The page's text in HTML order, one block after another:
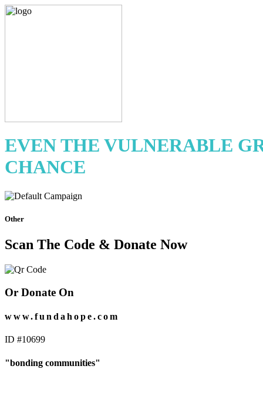
EVEN THE VULNERABLE
CHANCE
Other
Scan The Code & Donate Now
Or Donate On
www.fundahope.com
ID #10699
"bonding communities"